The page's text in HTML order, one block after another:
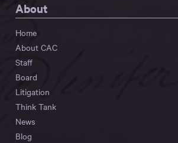
About
Home
About CAC
Staff
Board
Litigation
Think Tank
News
Blog